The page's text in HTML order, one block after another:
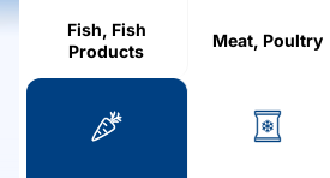
Fish, Fish
Products
Meat, Poultry